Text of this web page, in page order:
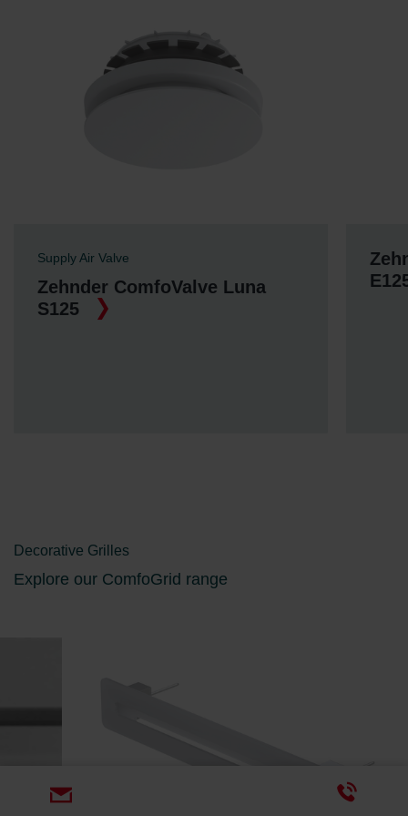
Supply Air Valve
Zehnder ComfoValve Luna
S125
Decorative Grilles
Explore our ComfoGrid range